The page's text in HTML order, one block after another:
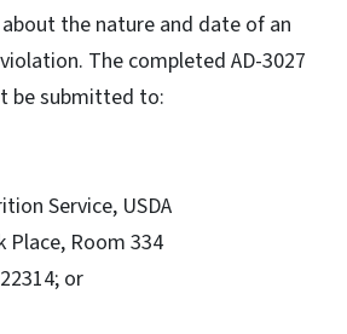
about the nature and date of an
The completed AD-3027
be submitted to:
Service, USDA
Place, Room 334
or